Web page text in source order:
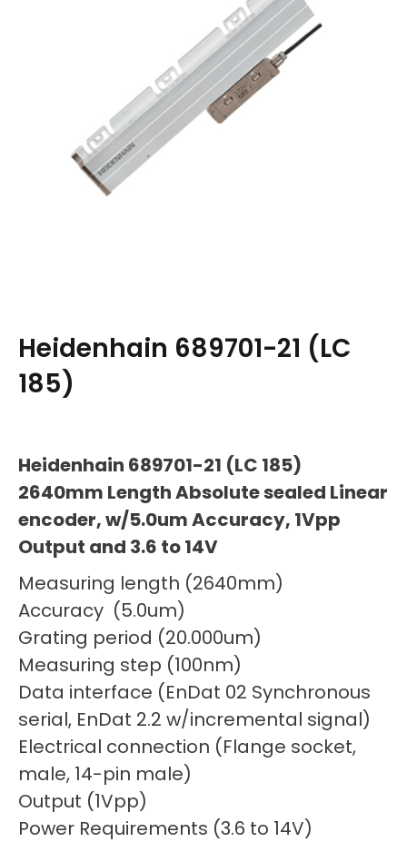
Heidenhain 689701-21 (LC
185)
Heidenhain 689701-21 (LC 185)
2640mm Length Absolute sealed Linear
encoder, w/5.0um Accuracy, 1Vpp
Output and 3.6 to 14V
Measuring length (2640mm)
Accuracy (5.0um)
Grating period (20.000um)
Measuring step (100nm)
Data interface (EnDat 02 Synchronous
serial, EnDat 2.2 w/incremental signal)
Electrical connection (Flange socket,
male, 14-pin male)
Output (1Vpp)
Power Requirements (3.6 to 14V)